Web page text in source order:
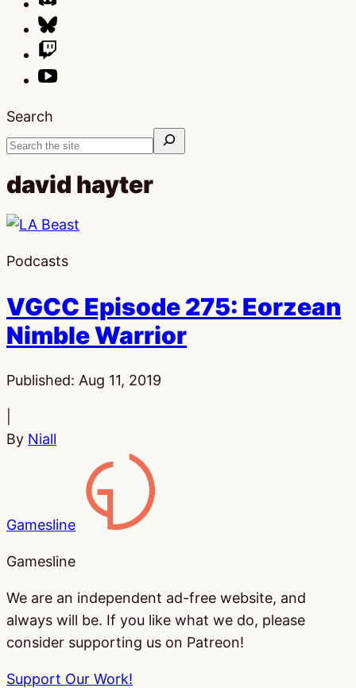
Search
david hayter
Podcasts
VGCC Episode 275: Eorzean
Nimble Warrior
Published: Aug 11, 2019
By Niall
Gamesline
Gamesline
We are an independent ad-free website, and
always will be. If you like what we do, please
consider supporting us on Patreon!
Support Our Work!